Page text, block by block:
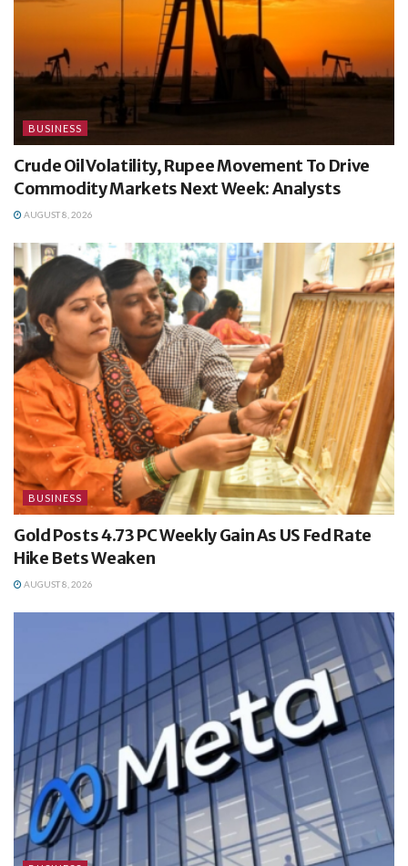
BUSINESS
Crude Oil Volatility, Rupee Movement To Drive
Commodity Markets Next Week: Analysts
AUGUST 8, 2026
BUSINESS
Gold Posts 4.73 PC Weekly Gain As US Fed Rate
Hike Bets Weaken
AUGUST 8, 2026